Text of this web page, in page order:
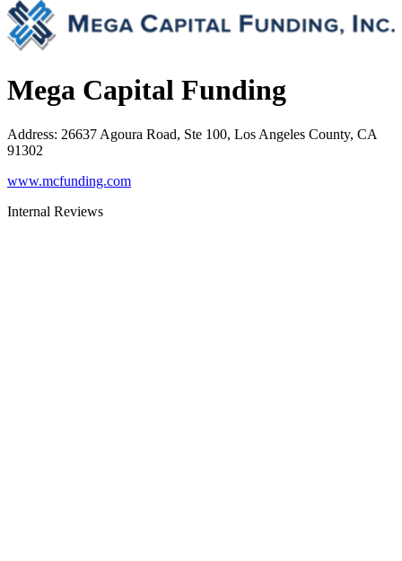
Mega Capital Funding
Address: 26637 Agoura Road, Ste 100, Los Angeles County, CA
91302
www.mcfunding.com
Internal Reviews